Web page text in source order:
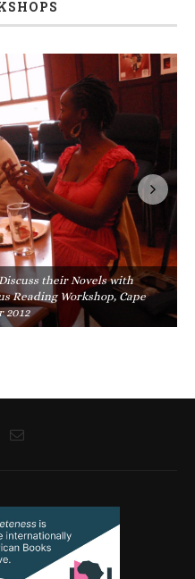
their Novels with
Reading Workshop, Cape
2012